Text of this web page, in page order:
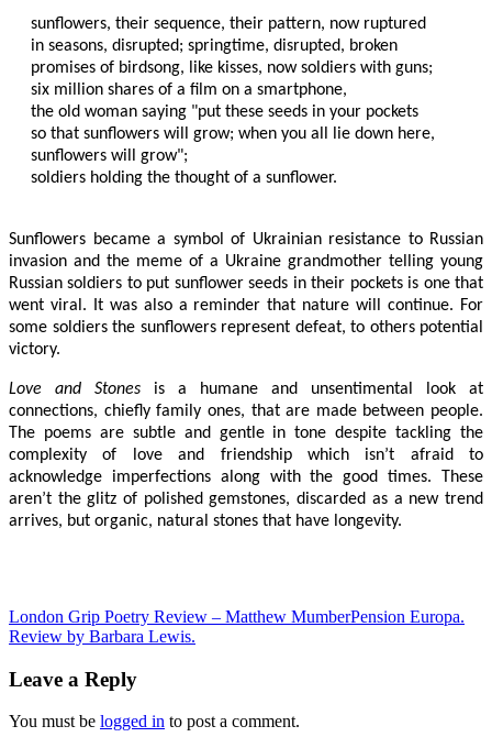
sunflowers, their sequence, their pattern, now ruptured
in seasons, disrupted; springtime, disrupted, broken
promises of birdsong, like kisses, now soldiers with guns;
six million shares of a film on a smartphone,
the old woman saying "put these seeds in your pockets
so that sunflowers will grow; when you all lie down here,
sunflowers will grow";
soldiers holding the thought of a sunflower.
Sunflowers became a symbol of Ukrainian resistance to Russian
invasion and the meme of a Ukraine grandmother telling young
Russian soldiers to put sunflower seeds in their pockets is one that
went viral. It was also a reminder that nature will continue. For
some soldiers the sunflowers represent defeat, to others potential
victory.
Love and Stones is a humane and unsentimental look at
connections, chiefly family ones, that are made between people.
The poems are subtle and gentle in tone despite tackling the
complexity of love and friendship which isn’t afraid to
acknowledge imperfections along with the good times. These
aren’t the glitz of polished gemstones, discarded as a new trend
arrives, but organic, natural stones that have longevity.
London Grip Poetry Review – Matthew MumberPension Europa.
Review by Barbara Lewis.
Leave a Reply
You must be logged in to post a comment.